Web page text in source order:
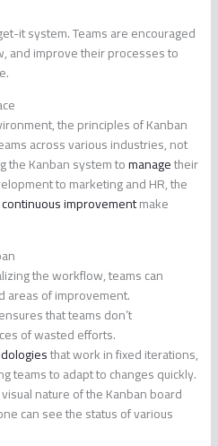
it system. Teams are encouraged
and improve their processes to
the principles of Kanban
across various industries, not
the Kanban system tomanagetheir
to marketing and HR, the
continuous improvementmake
the workflow, teams can
areas of improvement.
that teams don’t
of wasted efforts.
that work in fixed iterations,
teams to adapt to changes quickly.
visual nature of the Kanban board
can see the status of various